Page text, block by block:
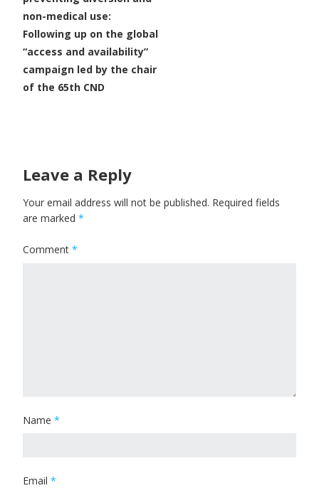
non-medical use:
Following up on the global
“access and availability”
campaign led by the chair
of the 65th CND
Leave a Reply
Your email address will not be published. Required fields
are marked *
Comment *
Name *
Email *